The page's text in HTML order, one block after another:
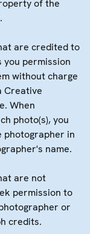
of the
are credited to
you permission
without charge
Creative
When
photo(s), you
photographer in
name.
are not
permission to
or
credits.